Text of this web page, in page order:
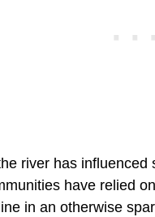
river has
have relied
in an otherwise